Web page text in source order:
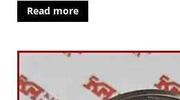
Read more